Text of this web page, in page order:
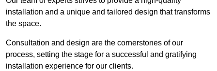
installation and a unique and tailored design that transforms
the space.
Consultation and design are the cornerstones of our
process, setting the stage for a successful and gratifying
installation experience for our clients.